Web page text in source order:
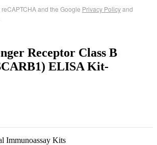
and the Google Privacy Policyand
Receptor Class B
ELISA Kit-
Immunoassay Kits